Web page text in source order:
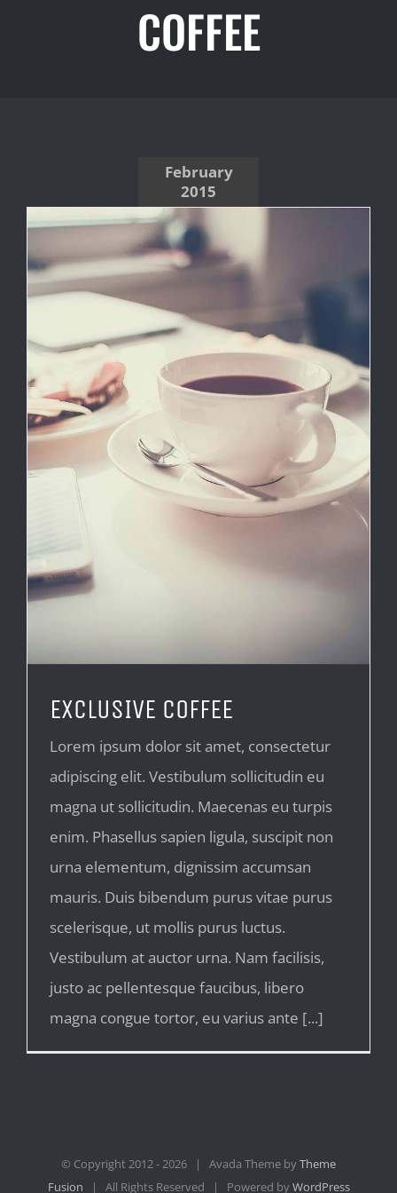
COFFEE
February
2015
EXCLUSIVE COFFEE
Lorem ipsum dolor sit amet, consectetur
adipiscing elit. Vestibulum sollicitudin eu
magna ut sollicitudin. Maecenas eu turpis
enim. Phasellus sapien ligula, suscipit non
urna elementum, dignissim accumsan
mauris. Duis bibendum purus vitae purus
scelerisque, ut mollis purus luctus.
Vestibulum at auctor urna. Nam facilisis,
justo ac pellentesque faucibus, libero
magna congue tortor, eu varius ante [...]
© Copyright 2012 -2026 | Avada Theme byTheme
Fusion | All Rights Reserved | Powered byWordPress